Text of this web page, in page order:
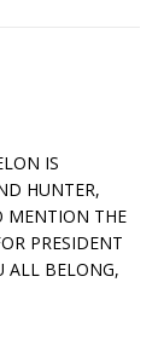
IS
HUNTER,
MENTION THE
PRESIDENT
ALL BELONG,